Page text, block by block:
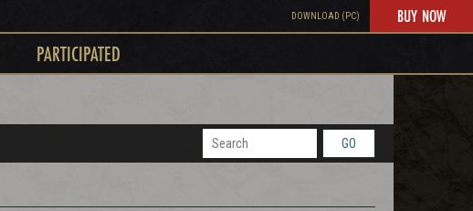
DOWNLOAD (PC) BUY NOW
PARTICIPATED
GO